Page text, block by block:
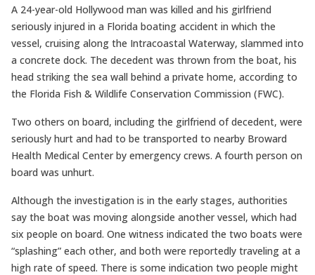
A 24-year-old Hollywood man was killed and his girlfriend
seriously injured in a Florida boating accident in which the
vessel, cruising along the Intracoastal Waterway, slammed into
a concrete dock. The decedent was thrown from the boat, his
head striking the sea wall behind a private home, according to
the Florida Fish & Wildlife Conservation Commission (FWC).
Two others on board, including the girlfriend of decedent, were
seriously hurt and had to be transported to nearby Broward
Health Medical Center by emergency crews. A fourth person on
board was unhurt.
Although the investigation is in the early stages, authorities
say the boat was moving alongside another vessel, which had
six people on board. One witness indicated the two boats were
“splashing” each other, and both were reportedly traveling at a
high rate of speed. There is some indication two people might